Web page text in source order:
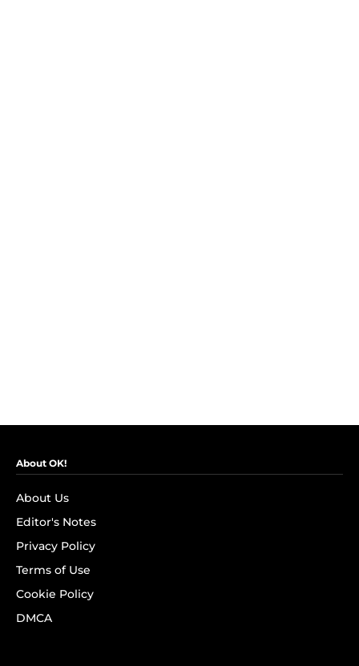
About OK!
About Us
Editor's Notes
Privacy Policy
Terms of Use
Cookie Policy
DMCA